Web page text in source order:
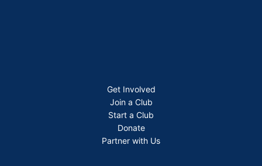
Get Involved
Join a Club
Start a Club
Donate
Partner with Us